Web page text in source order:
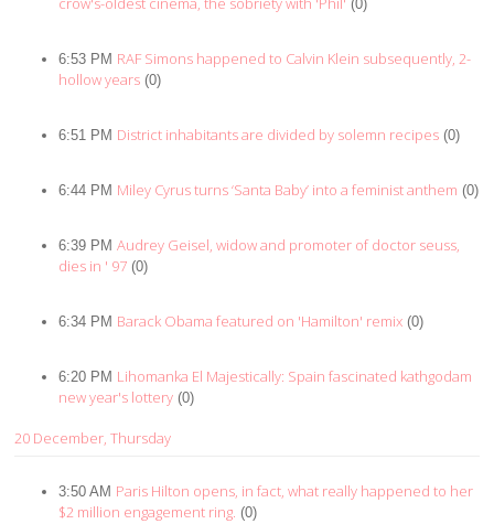
(0)
6:53 PM RAF Simons happened to Calvin Klein subsequently, 2-
hollow years (0)
6:51 PM District inhabitants are divided by solemn recipes (0)
6:44 PM Miley Cyrus turns ‘Santa Baby’ into a feminist anthem (0)
6:39 PM Audrey Geisel, widow and promoter of doctor seuss,
dies in ' 97 (0)
6:34 PM Barack Obama featured on 'Hamilton' remix (0)
6:20 PM Lihomanka El Majestically: Spain fascinated kathgodam
new year's lottery (0)
20 December, Thursday
3:50 AM Paris Hilton opens, in fact, what really happened to her
$2 million engagement ring. (0)